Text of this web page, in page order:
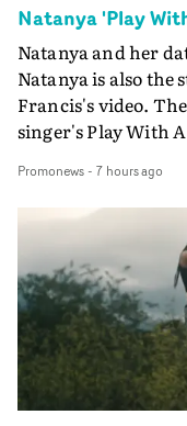
Natanya 'Play
Natanya and her
Natanya is also the
Francis's video.
singer's Play With
PinkPantheress, no
in their convertible
plate.A fun video
bringing back a
verge of big things.
Promonews- 7 hours ago